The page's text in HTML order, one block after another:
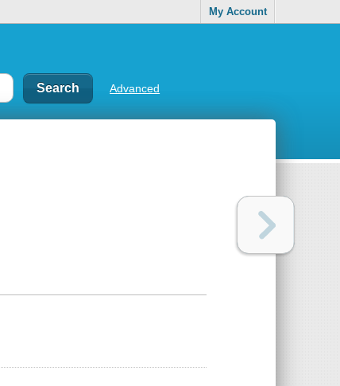
My Account
Advanced